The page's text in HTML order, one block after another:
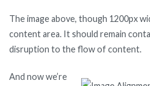
The image above, though 1200px
content area. It should remain
disruption to the flow of content.
And now we’re